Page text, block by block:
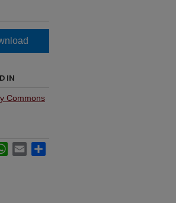
IN
Commons
WhatsApp
Email